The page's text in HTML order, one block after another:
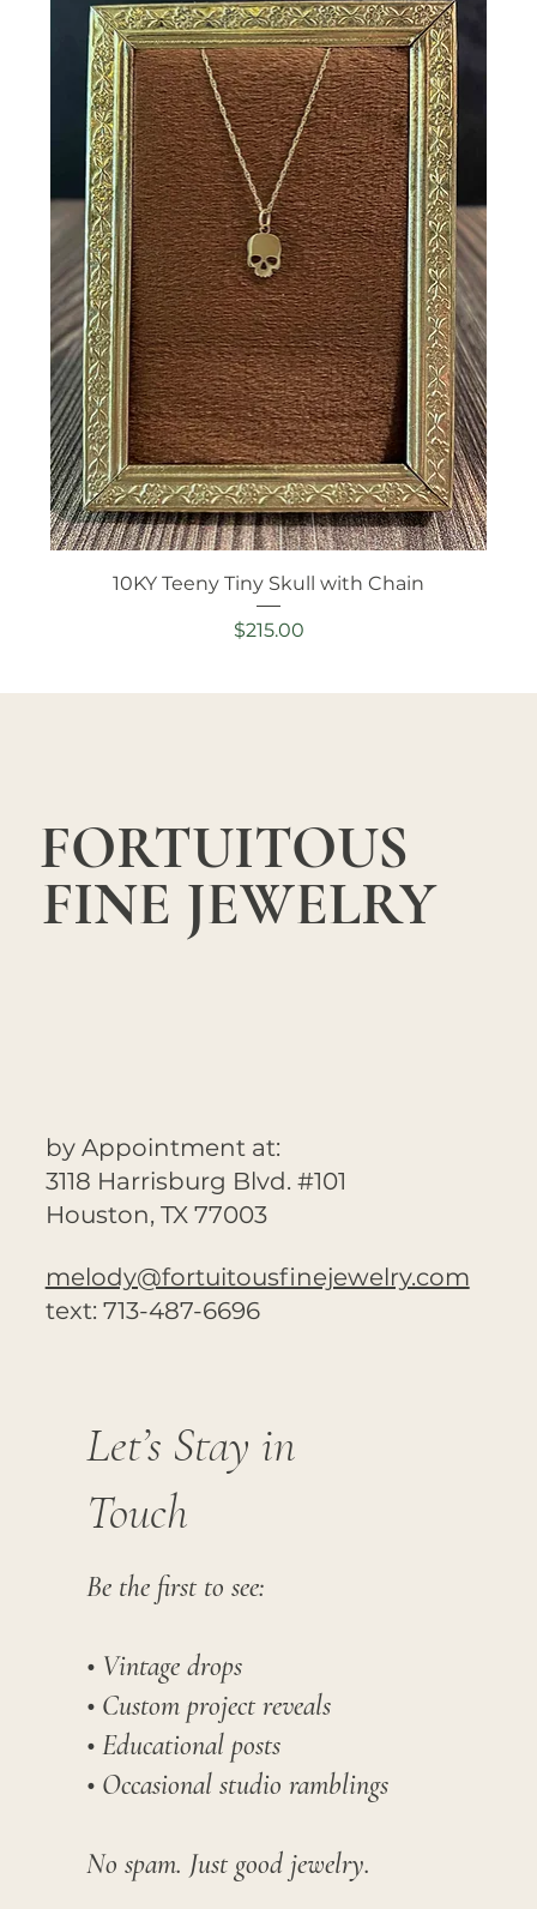
10KY Teeny Tiny Skull with Chain
Price
$215.00
FORTUITOUS
FINE JEWELRY
by Appointment at:
3118 Harrisburg Blvd. #101
Houston, TX 77003
melody@fortuitousfinejewelry.com
text: 713-487-6696
Let’s Stay in
Touch
Be the first to see:
• Vintage drops
• Custom project reveals
• Educational posts
• Occasional studio ramblings​
No spam. Just good jewelry.